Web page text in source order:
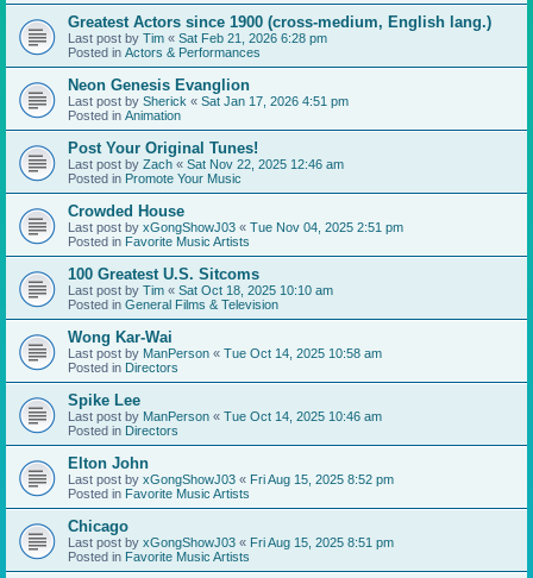
Greatest Actors since 1900 (cross-medium, English lang.)
Last post by Tim « Sat Feb 21, 2026 6:28 pm
Posted in Actors & Performances
Neon Genesis Evanglion
Last post by Sherick « Sat Jan 17, 2026 4:51 pm
Posted in Animation
Post Your Original Tunes!
Last post by Zach « Sat Nov 22, 2025 12:46 am
Posted in Promote Your Music
Crowded House
Last post by xGongShowJ03 « Tue Nov 04, 2025 2:51 pm
Posted in Favorite Music Artists
100 Greatest U.S. Sitcoms
Last post by Tim « Sat Oct 18, 2025 10:10 am
Posted in General Films & Television
Wong Kar-Wai
Last post by ManPerson « Tue Oct 14, 2025 10:58 am
Posted in Directors
Spike Lee
Last post by ManPerson « Tue Oct 14, 2025 10:46 am
Posted in Directors
Elton John
Last post by xGongShowJ03 « Fri Aug 15, 2025 8:52 pm
Posted in Favorite Music Artists
Chicago
Last post by xGongShowJ03 « Fri Aug 15, 2025 8:51 pm
Posted in Favorite Music Artists